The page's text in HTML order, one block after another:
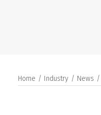
Home Industry News